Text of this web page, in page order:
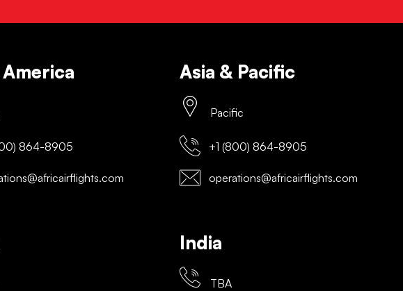
864-8905
Asia & Pacific
Pacific
+1 (800) 864-8905
operations@africairflights.com
India
TBA